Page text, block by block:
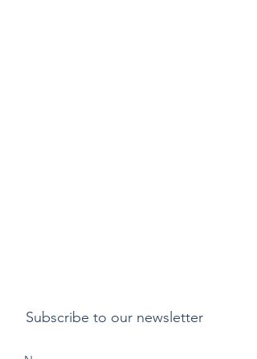
Subscribe to our newsletter